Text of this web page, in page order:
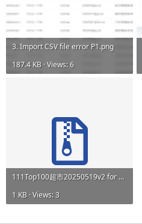
3. Import CSV file error P1.png
187.4 KB · Views: 6
111Top100超市20250519v2 for Email_CSV-Utf8_Testv2.zip
1 KB · Views: 3